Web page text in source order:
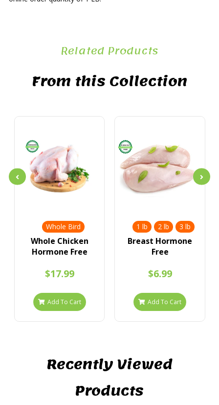
Related Products
From this Collection
Whole Bird
Whole Chicken
Hormone Free
$17.99
Add To Cart
1 lb 2 lb 3 lb
Breast Hormone
Free
$6.99
Add To Cart
Recently Viewed
Products